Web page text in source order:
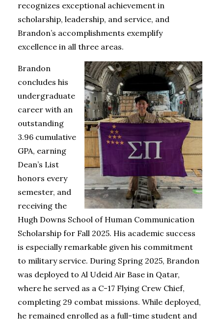
recognizes exceptional achievement in
scholarship, leadership, and service, and
Brandon’s accomplishments exemplify
excellence in all three areas.
Brandon
concludes his
undergraduate
career with an
outstanding
3.96 cumulative
GPA, earning
Dean’s List
honors every
semester, and
receiving the
Hugh Downs School of Human Communication
Scholarship for Fall 2025. His academic success
is especially remarkable given his commitment
to military service. During Spring 2025, Brandon
was deployed to Al Udeid Air Base in Qatar,
where he served as a C-17 Flying Crew Chief,
completing 29 combat missions. While deployed,
he remained enrolled as a full-time student and